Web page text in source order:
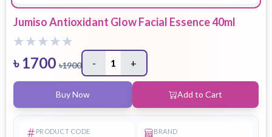
Jumiso Antioxidant Glow Facial Essence 40ml
৳ 1700 ৳1900 - 1 +
Buy Now Add to Cart
PRODUCT CODE BRAND